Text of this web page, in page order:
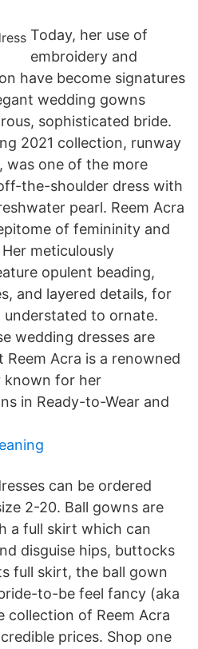
Today, her use of
embroidery and
have become signatures
wedding gowns
sophisticated bride.
2021 collection, runway
was one of the more
the-shoulder dress with
pearl. Reem Acra
of femininity and
meticulously
opulent beading,
and layered details, for
to ornate.
wedding dresses are
Acra is a renowned
known for her
in Ready-to-Wear and
can be ordered
2-20. Ball gowns are
a full skirt which can
disguise hips, buttocks
full skirt, the ball gown
to-be feel fancy (aka
collection of Reem Acra
prices. Shop one